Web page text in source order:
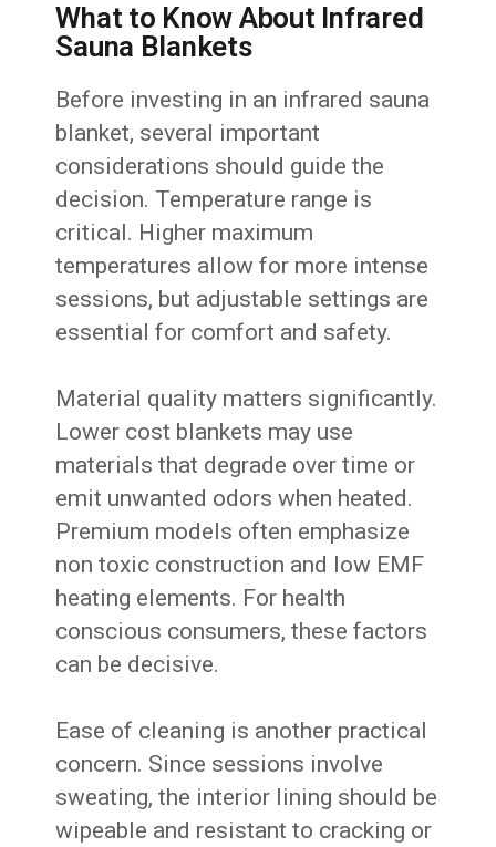
What to Know About Infrared
Sauna Blankets
Before investing in an infrared sauna
blanket, several important
considerations should guide the
decision. Temperature range is
critical. Higher maximum
temperatures allow for more intense
sessions, but adjustable settings are
essential for comfort and safety.
Material quality matters significantly.
Lower cost blankets may use
materials that degrade over time or
emit unwanted odors when heated.
Premium models often emphasize
non toxic construction and low EMF
heating elements. For health
conscious consumers, these factors
can be decisive.
Ease of cleaning is another practical
concern. Since sessions involve
sweating, the interior lining should be
wipeable and resistant to cracking or